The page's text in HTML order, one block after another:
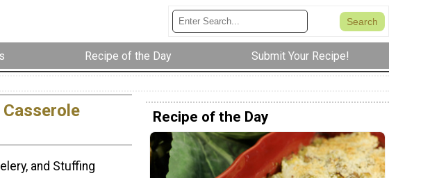
Recipe of the Day Submit Your Recipe!
and Stuffing
Recipe of the Day